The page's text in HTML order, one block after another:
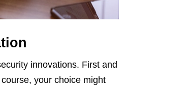
innovations. First and
your choice might